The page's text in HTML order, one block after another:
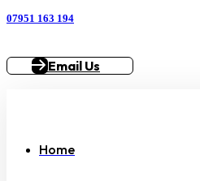
07951 163 194
Email Us
Home